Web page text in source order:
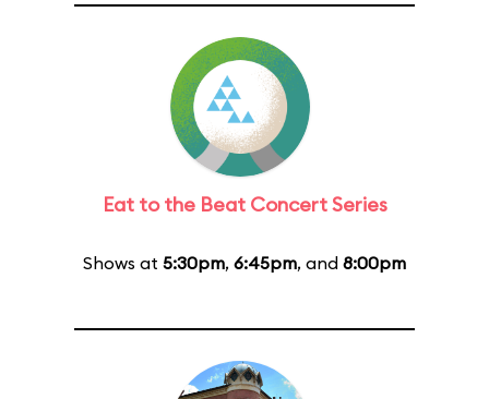
Eat to the Beat Concert Series
Shows at 5:30pm, 6:45pm, and 8:00pm